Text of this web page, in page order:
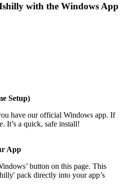
with the Windows App
Setup)
have our official Windows app. If
It’s a quick, safe install!
App
button on this page. This
pack directly into your app’s